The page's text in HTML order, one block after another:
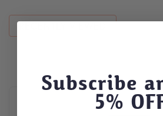
This product has multiple variants.
Subscribe
5%